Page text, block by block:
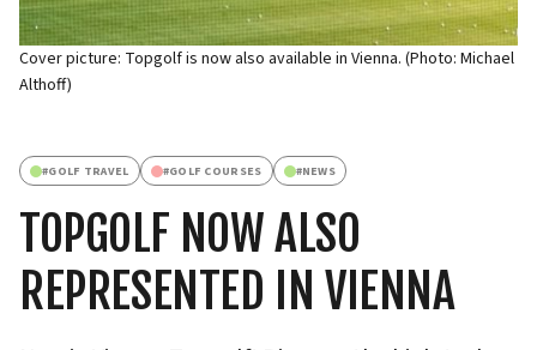
Cover picture: Topgolf is now also available in Vienna. (Photo: Michael
Althoff)
#GOLF TRAVEL #GOLF COURSES #NEWS
TOPGOLF NOW ALSO
REPRESENTED IN VIENNA